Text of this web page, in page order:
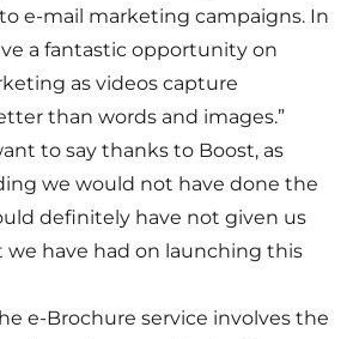
e-mail marketing campaigns. In
a fantastic opportunity on
as videos capture
than words and images.”
to say thanks to Boost, as
we would not have done the
definitely have not given us
have had on launching this
e-Brochure service involves the